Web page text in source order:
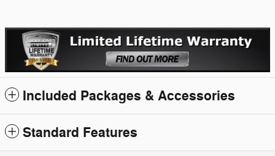
Included Packages & Accessories
Standard Features